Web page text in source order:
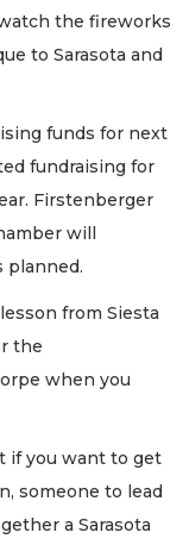
the fireworks
to Sarasota and
funds for next
fundraising for
Firstenberger
will
planned.
from Siesta
the
when you
if you want to get
someone to lead
a Sarasota